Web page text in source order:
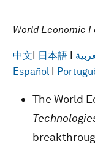
World Economic
中文I 日本語 I
Español I
The World